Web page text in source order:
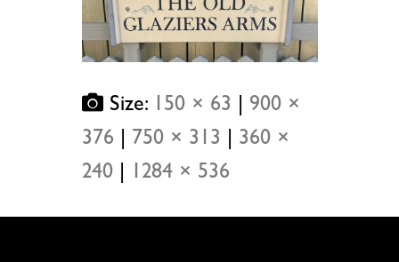
Size: 150 × 63
900 ×
376
750 × 313
360 ×
240
1284 × 536